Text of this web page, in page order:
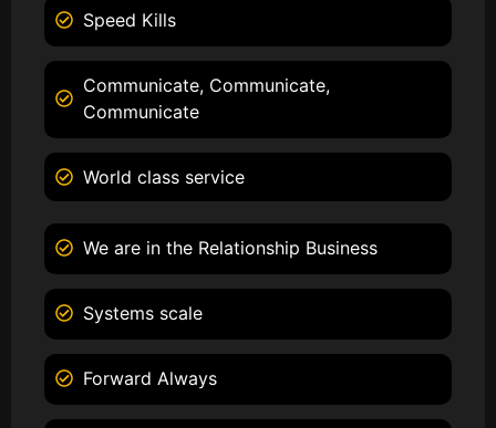
Speed Kills
Communicate, Communicate,
Communicate
World class service
We are in the Relationship Business
Systems scale
Forward Always